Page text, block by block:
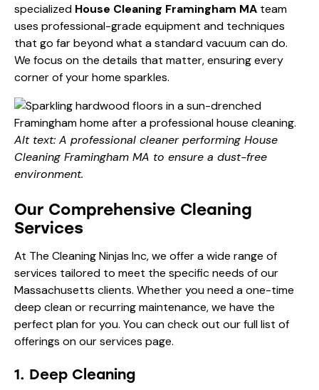
specialized House Cleaning Framingham MA team
uses professional-grade equipment and techniques
that go far beyond what a standard vacuum can do.
We focus on the details that matter, ensuring every
corner of your home sparkles.
Alt text: A professional cleaner performing House
Cleaning Framingham MA to ensure a dust-free
environment.
Our Comprehensive Cleaning
Services
At The Cleaning Ninjas Inc, we offer a wide range of
services tailored to meet the specific needs of our
Massachusetts clients. Whether you need a one-time
deep clean or recurring maintenance, we have the
perfect plan for you. You can check out our full list of
offerings on ourservices page.
1. Deep Cleaning